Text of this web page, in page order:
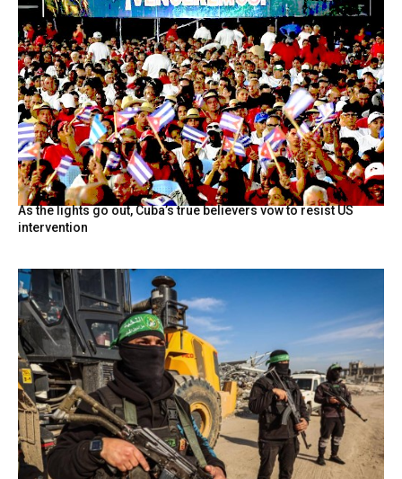
As the lights go out, Cuba’s true believers vow to resist US
intervention